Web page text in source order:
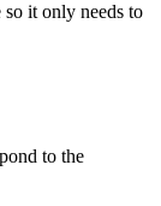
so it only needs to
to the